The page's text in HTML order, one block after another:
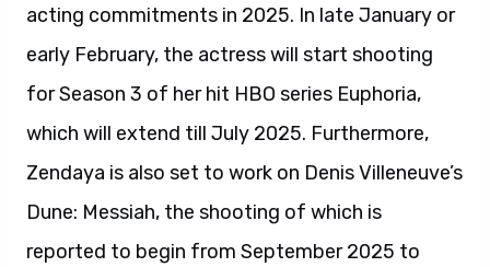
acting commitments in 2025. In late January or
early February, the actress will start shooting
for Season 3 of her hit HBO series Euphoria,
which will extend till July 2025. Furthermore,
Zendaya is also set to work on Denis Villeneuve’s
Dune: Messiah, the shooting of which is
reported to begin from September 2025 to